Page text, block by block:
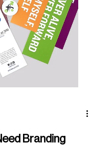
Branding